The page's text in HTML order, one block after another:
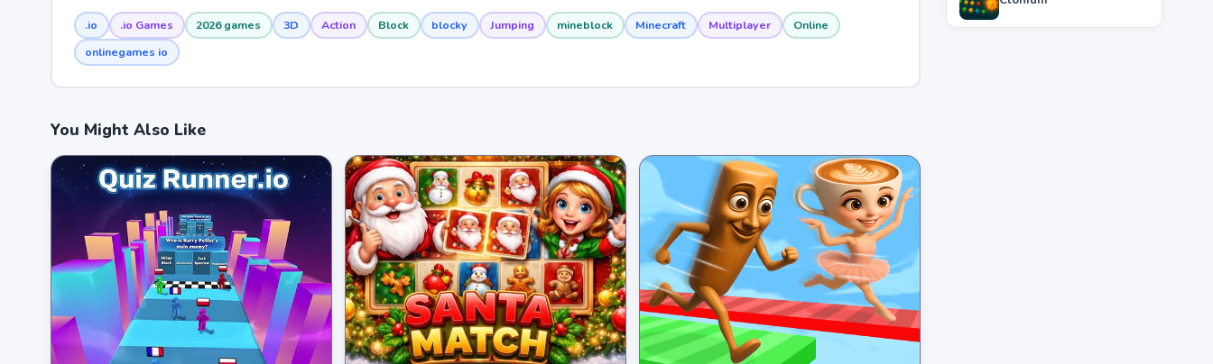
.io .io Games 2026 games 3D Action Block blocky Jumping mineblock Minecraft Multiplayer
Online
onlinegames io
You Might Also Like